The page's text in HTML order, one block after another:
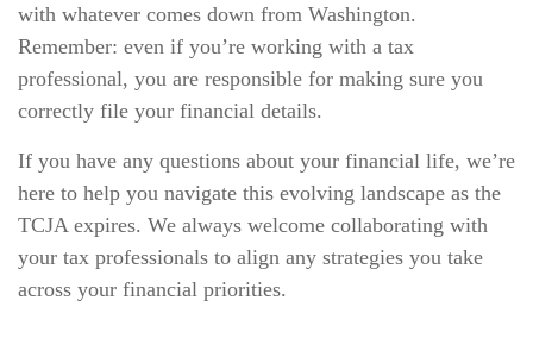
with whatever comes down from Washington.
Remember: even if you’re working with a tax
professional, you are responsible for making sure you
correctly file your financial details.
If you have any questions about your financial life, we’re
here to help you navigate this evolving landscape as the
TCJA expires. We always welcome collaborating with
your tax professionals to align any strategies you take
across your financial priorities.